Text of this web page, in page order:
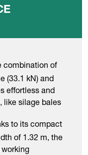
combination of
(33.1 kN) and
effortless and
like silage bales
to its compact
of 1.32 m, the